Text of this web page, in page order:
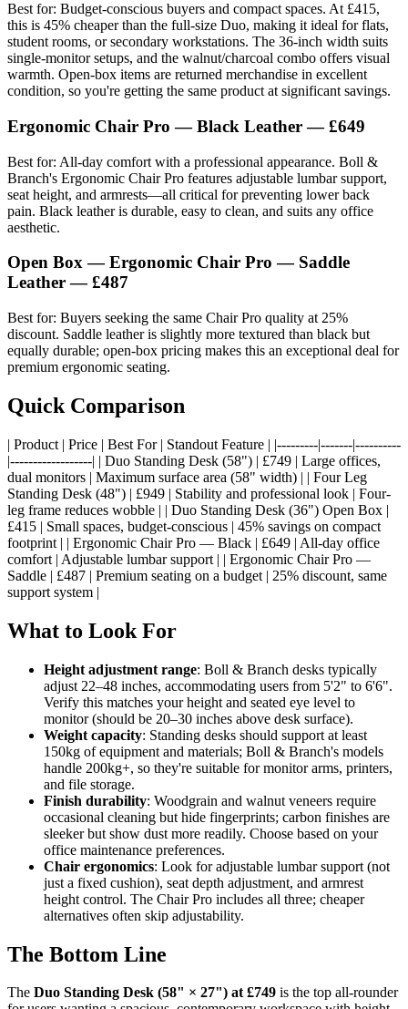
Best for: Budget-conscious buyers and compact spaces. At £415,
this is 45% cheaper than the full-size Duo, making it ideal for flats,
student rooms, or secondary workstations. The 36-inch width suits
single-monitor setups, and the walnut/charcoal combo offers visual
warmth. Open-box items are returned merchandise in excellent
condition, so you're getting the same product at significant savings.
Ergonomic Chair Pro — Black Leather — £649
Best for: All-day comfort with a professional appearance. Boll &
Branch's Ergonomic Chair Pro features adjustable lumbar support,
seat height, and armrests—all critical for preventing lower back
pain. Black leather is durable, easy to clean, and suits any office
aesthetic.
Open Box — Ergonomic Chair Pro — Saddle
Leather — £487
Best for: Buyers seeking the same Chair Pro quality at 25%
discount. Saddle leather is slightly more textured than black but
equally durable; open-box pricing makes this an exceptional deal for
premium ergonomic seating.
Quick Comparison
| Product | Price | Best For | Standout Feature | |---------|-------|----------
|------------------| | Duo Standing Desk (58") | £749 | Large offices,
dual monitors | Maximum surface area (58" width) | | Four Leg
Standing Desk (48") | £949 | Stability and professional look | Four-
leg frame reduces wobble | | Duo Standing Desk (36") Open Box |
£415 | Small spaces, budget-conscious | 45% savings on compact
footprint | | Ergonomic Chair Pro — Black | £649 | All-day office
comfort | Adjustable lumbar support | | Ergonomic Chair Pro —
Saddle | £487 | Premium seating on a budget | 25% discount, same
support system |
What to Look For
Height adjustment range: Boll & Branch desks typically
adjust 22–48 inches, accommodating users from 5'2" to 6'6".
Verify this matches your height and seated eye level to
monitor (should be 20–30 inches above desk surface).
Weight capacity: Standing desks should support at least
150kg of equipment and materials; Boll & Branch's models
handle 200kg+, so they're suitable for monitor arms, printers,
and file storage.
Finish durability: Woodgrain and walnut veneers require
occasional cleaning but hide fingerprints; carbon finishes are
sleeker but show dust more readily. Choose based on your
office maintenance preferences.
Chair ergonomics: Look for adjustable lumbar support (not
just a fixed cushion), seat depth adjustment, and armrest
height control. The Chair Pro includes all three; cheaper
alternatives often skip adjustability.
The Bottom Line
The Duo Standing Desk (58" × 27") at £749 is the top all-rounder